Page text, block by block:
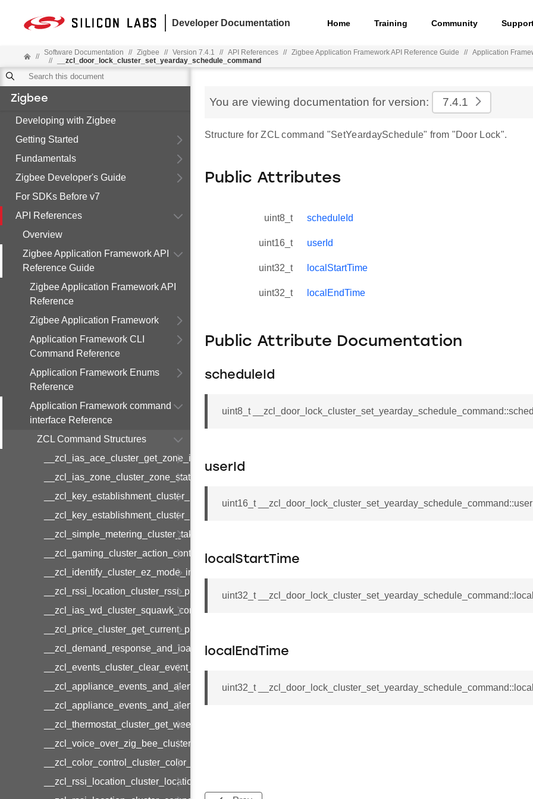
Developer Documentation Home Training Community
// Software Documentation // Zigbee // Version 7.4.1 // API References // Zigbee Application Framework API Reference Guide // Application
//
__zcl_door_lock_cluster_set_yearday_schedule_command
Zigbee
Developing with Zigbee
Getting Started
Fundamentals
Zigbee Developer's Guide
For SDKs Before v7
API References
Overview
Zigbee Application Framework API
Reference Guide
Zigbee Application Framework API
Reference
Zigbee Application Framework
Application Framework CLI
Command Reference
Application Framework Enums
Reference
Application Framework command
interface Reference
ZCL Command Structures
__zcl_ias_ace_cluster_get_zone_id_map_response_command
__zcl_ias_zone_cluster_zone_status_change_notification_command
__zcl_key_establishment_cluster_initiate_key_establishment_request_command
__zcl_key_establishment_cluster_initiate_key_establishment_response_command
__zcl_simple_metering_cluster_take_snapshot_command
__zcl_gaming_cluster_action_control_command
__zcl_identify_cluster_ez_mode_invoke_command
__zcl_rssi_location_cluster_rssi_ping_command
__zcl_ias_wd_cluster_squawk_command
__zcl_price_cluster_get_current_price_command
__zcl_demand_response_and_load_control_cluster_cancel_all_load_control_events_command
__zcl_events_cluster_clear_event_log_response_command
__zcl_appliance_events_and_alert_cluster_get_alerts_response_command
__zcl_appliance_events_and_alert_cluster_alerts_notification_command
__zcl_thermostat_cluster_get_weekly_schedule_command
__zcl_voice_over_zig_bee_cluster_establishment_request_command
__zcl_color_control_cluster_color_loop_set_command
__zcl_rssi_location_cluster_location_data_notification_command
You are viewing documentation for version: 7.4.1
Structure for ZCL command "SetYeardaySchedule" from "Door Lock".
Public Attributes
uint8_t scheduleId
uint16_t userId
uint32_t localStartTime
uint32_t localEndTime
Public Attribute Documentation
scheduleId
uint8_t
userId
uint16_t
localStartTime
uint32_t
localEndTime
uint32_t